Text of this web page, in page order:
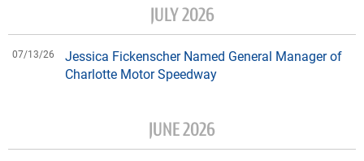
JULY 2026
07/13/26
Jessica Fickenscher Named General Manager of
Charlotte Motor Speedway
JUNE 2026